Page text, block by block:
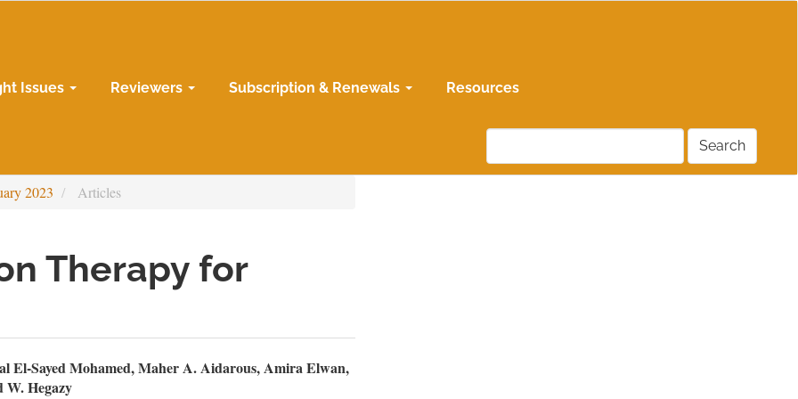
Issues Reviewers Subscription & Renewals Resources
Search
2023 Articles
Therapy for
El-Sayed Mohamed, Maher A. Aidarous, Amira Elwan,
W. Hegazy